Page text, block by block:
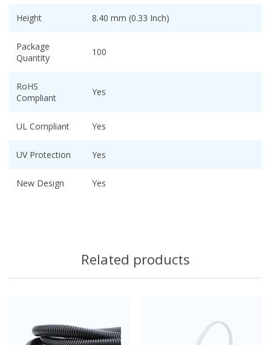
Height 8.40 mm (0.33 Inch)
Package
Quantity
100
RoHS
Compliant
Yes
UL Compliant Yes
UV Protection Yes
New Design Yes
Related products